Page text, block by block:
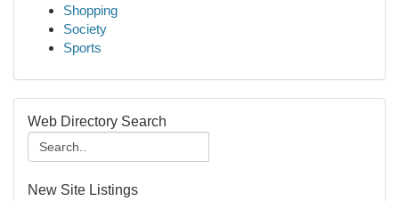
Shopping
Society
Sports
Web Directory Search
New Site Listings